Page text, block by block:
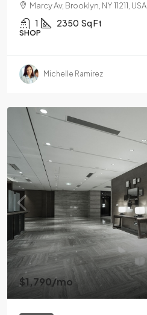
Marcy Av, Brooklyn, NY 11211, USA
1 2350 Sq Ft
SHOP
Michelle Ramirez
$1,790/mo